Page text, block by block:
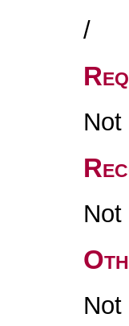
/
Not
Not
Not